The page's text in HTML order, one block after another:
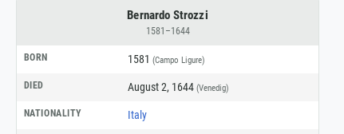
Bernardo Strozzi
1581–1644
BORN 1581 (Campo Ligure)
DIED August 2, 1644 (Venedig)
NATIONALITY Italy